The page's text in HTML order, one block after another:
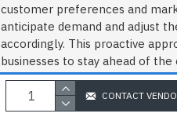
CONTACT
customer preferences and
anticipate demand and adjust
accordingly. This proactive
businesses to stay ahead of
them make informed decisions
management and pricing.